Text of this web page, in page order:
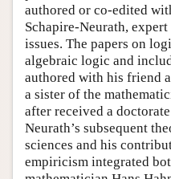
authored or co-edited
Schapire-Neurath,
issues. The papers on
algebraic logic and
authored with his friend
a sister of the
after received a
Neurath’s subsequent
sciences and his
empiricism integrated